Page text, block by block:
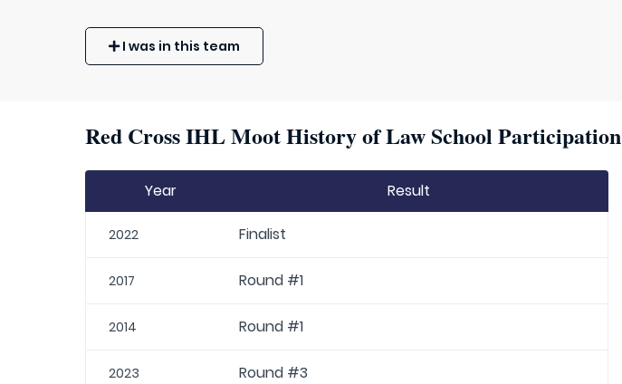
I was in this team
Red Cross IHL Moot History of Law School Participation
Year Result
2022 Finalist
2017 Round #1
2014 Round #1
2023 Round #3